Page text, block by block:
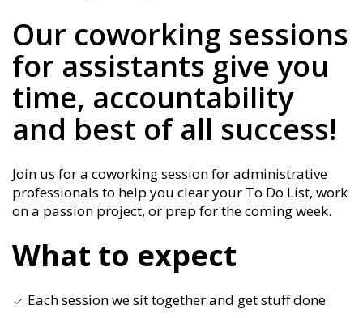
Our coworking sessions
for assistants give you
time, accountability
and best of all success!
Join us for a coworking session for administrative
professionals to help you clear your To Do List, work
on a passion project, or prep for the coming week.
What to expect
Each session we sit together and get stuff done